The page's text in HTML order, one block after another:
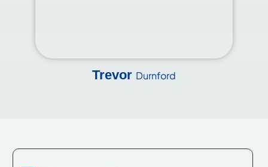
Trevor Durnford